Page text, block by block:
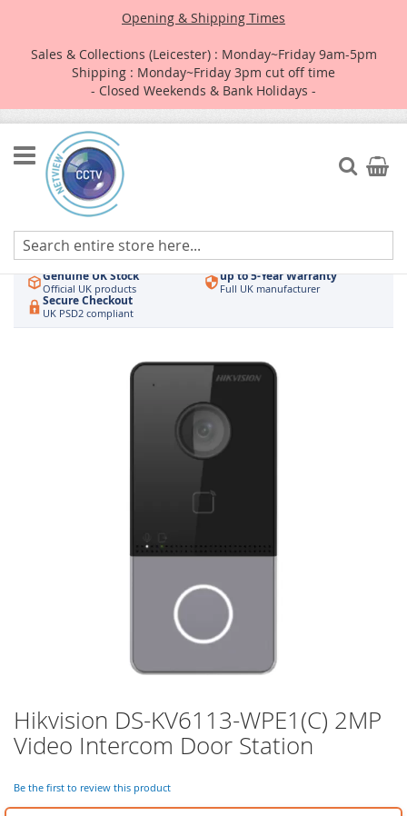
Opening & Shipping Times
Sales & Collections (Leicester) : Monday~Friday 9am-5pm
Shipping : Monday~Friday 3pm cut off time
- Closed Weekends & Bank Holidays -
Skip
to
Content
Search
My
Authorised UK Wholesaler
Hikvision & HiLook Order by 3pm
Genuine UK Stock
Official UK products
up to 5-Year Warranty
Full UK manufacturer
Secure Checkout
UK PSD2 compliant
Skip
to
the
of
the
Hikvision DS-KV6113-WPE1(C) 2MP
Video Intercom Door Station
Be the first to review this product